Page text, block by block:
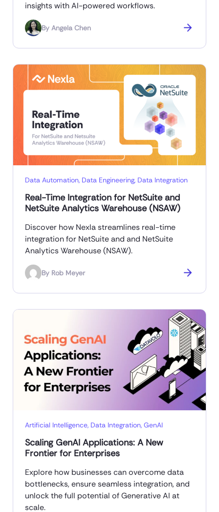
insights with AI-powered workflows.
By Angela Chen
Data Automation, Data Engineering, Data Integration
Real-Time Integration for NetSuite and
NetSuite Analytics Warehouse (NSAW)
Discover how Nexla streamlines real-time
integration for NetSuite and and NetSuite
Analytics Warehouse (NSAW).
By Rob Meyer
Artificial Intelligence, Data Integration, GenAI
Scaling GenAI Applications: A New
Frontier for Enterprises
Explore how businesses can overcome data
bottlenecks, ensure seamless integration, and
unlock the full potential of Generative AI at
scale.